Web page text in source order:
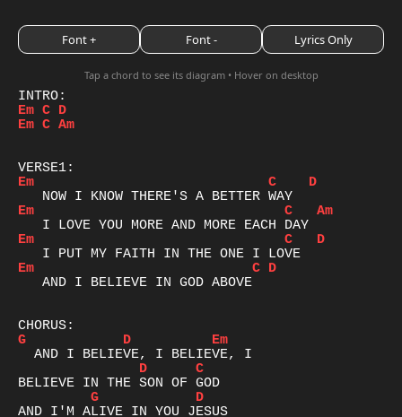
Font + Font - Lyrics Only
Tap a chord to see its diagram • Hover on desktop
Em C D
Em C Am
Em
C
D
Em
C
Am
Em
C
D
Em
C D
   AND I BELIEVE IN GOD ABOVE
G
D
Em
D
C
G
D